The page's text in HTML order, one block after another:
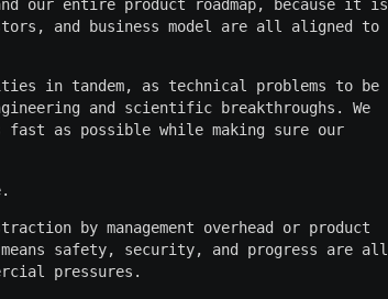
our entire product roadmap, because it is
and business model are all aligned to
in tandem, as technical problems to be
and scientific breakthroughs. We
as possible while making sure our
by management overhead or product
safety, security, and progress are all
pressures.